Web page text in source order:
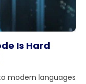
Is Hard
modern languages